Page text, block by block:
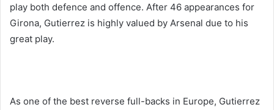
play both defence and offence. After 46 appearances for
Girona, Gutierrez is highly valued by Arsenal due to his
great play.
As one of the best reverse full-backs in Europe, Gutierrez